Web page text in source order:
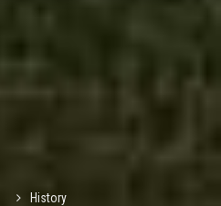
History